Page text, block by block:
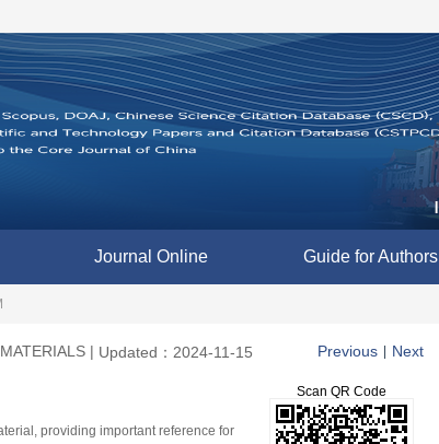
Journal Online Guide for Authors
| Updated：2024-11-15 Previous Next
providing important reference for
Scan QR Code